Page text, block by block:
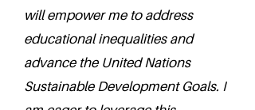
will empower me to address
educational inequalities and
advance the United Nations
Sustainable Development Goals. I